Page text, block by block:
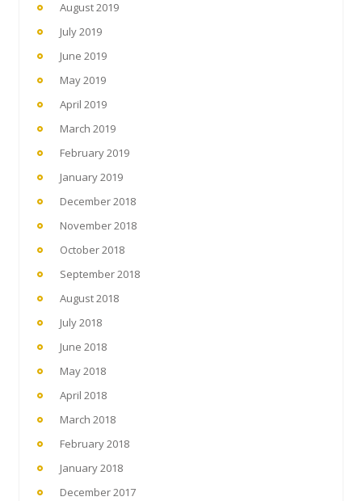
August 2019
July 2019
June 2019
May 2019
April 2019
March 2019
February 2019
January 2019
December 2018
November 2018
October 2018
September 2018
August 2018
July 2018
June 2018
May 2018
April 2018
March 2018
February 2018
January 2018
December 2017